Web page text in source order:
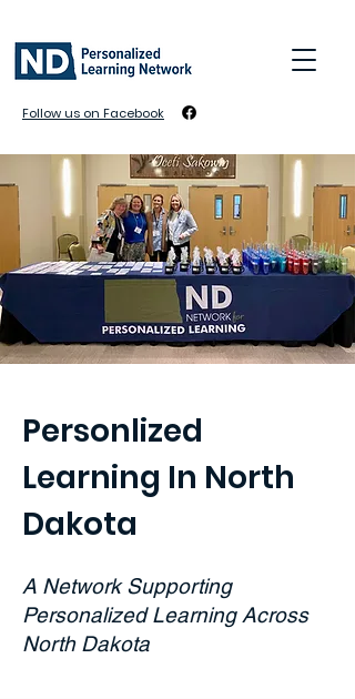
Follow us on Facebook
Personlized
Learning In North
Dakota
A Network Supporting
Personalized Learning Across
North Dakota